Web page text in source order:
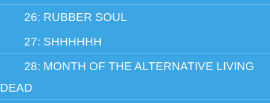
26: RUBBER SOUL
27: SHHHHHH
28: MONTH OF THE ALTERNATIVE LIVING
DEAD